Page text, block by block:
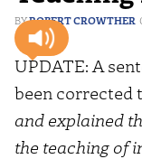
ROBERT CROWTHER
UPDATE: A
been corrected
and explained
the teaching of